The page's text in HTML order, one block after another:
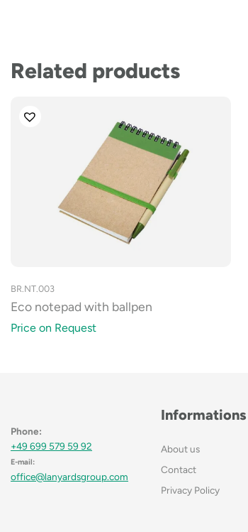
Related products
BR.NT.003
Eco notepad with ballpen
Price on Request
Phone:
+49 699 579 59 92
E-mail:
office@lanyardsgroup.com
Informations
About us
Contact
Privacy Policy